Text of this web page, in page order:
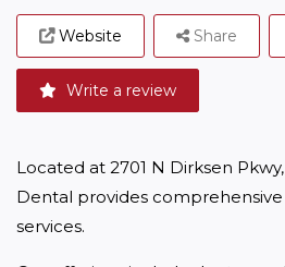
Website
Write a review
Share
Located at 2701 N Dirksen
Dental provides
services.